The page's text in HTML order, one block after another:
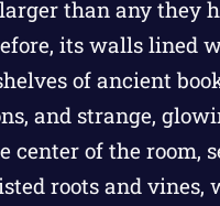
than any they
its walls lined
of ancient
and strange,
center of the room,
roots and vines,